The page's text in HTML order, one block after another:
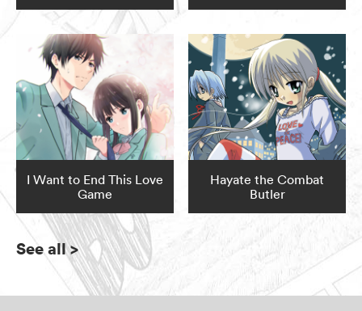
I Want to End This Love
Game
Hayate the Combat
Butler
See all>